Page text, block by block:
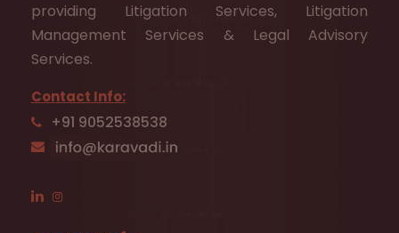
providing Litigation Services, Litigation
Management Services & Legal Advisory
Services.
Contact Info:
+91 9052538538